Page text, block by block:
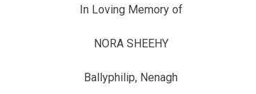
In Loving Memory of
NORA SHEEHY
Ballyphilip, Nenagh